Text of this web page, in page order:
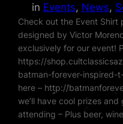
in Events, News,
Check out the Event Shirt
designed by Victor
exclusively for our event!
https://
batman-forever-inspired-
here – http://
we’ll have cool prizes
attending – Plus beer,